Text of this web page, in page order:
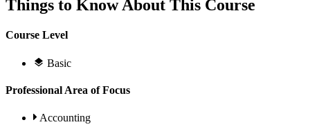
Things to Know About This Course
Course Level
Basic
Professional Area of Focus
Accounting